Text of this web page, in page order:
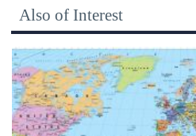
Also of Interest